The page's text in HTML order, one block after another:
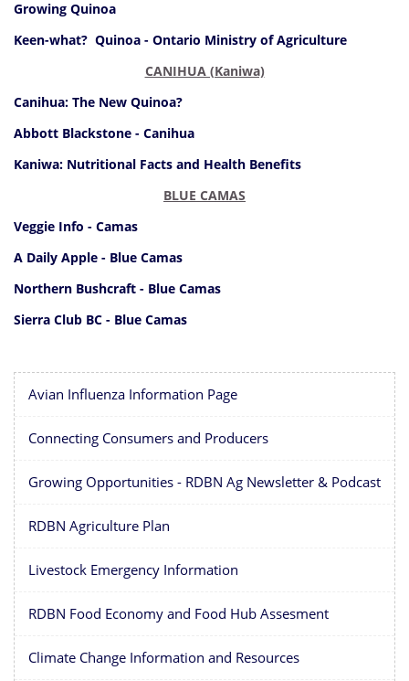
Growing Quinoa
Keen-what? Quinoa - Ontario Ministry of Agriculture
CANIHUA (Kaniwa)
Canihua: The New Quinoa?
Abbott Blackstone - Canihua
Kaniwa: Nutritional Facts and Health Benefits
BLUE CAMAS
Veggie Info - Camas
A Daily Apple - Blue Camas
Northern Bushcraft - Blue Camas
Sierra Club BC - Blue Camas
Avian Influenza Information Page
Connecting Consumers and Producers
Growing Opportunities - RDBN Ag Newsletter & Podcast
RDBN Agriculture Plan
Livestock Emergency Information
RDBN Food Economy and Food Hub Assesment
Climate Change Information and Resources